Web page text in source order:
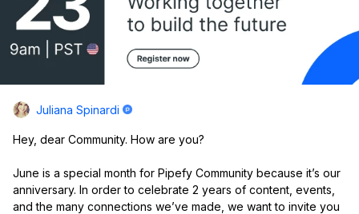
Juliana Spinardi
Hey, dear Community. How are you?
June is a special month for Pipefy Community because it’s our
anniversary. In order to celebrate 2 years of content, events,
and the many connections we’ve made, we want to invite you